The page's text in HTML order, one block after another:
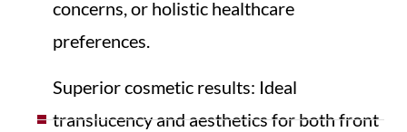
concerns, or holistic healthcare
preferences.
Superior cosmetic results: Ideal
translucency and aesthetics for both front